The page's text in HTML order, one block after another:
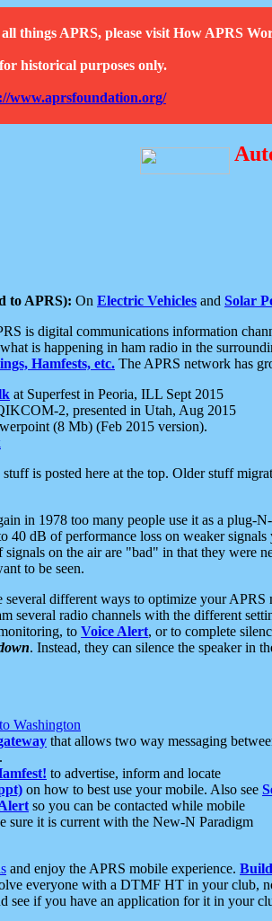
things APRS, please visit How APRS
historical purposes only.
www.aprsfoundation.org/
to APRS): On Electric Vehicles and Solar
is digital communications information
is happening in ham radio in the
Hamfests, etc. The APRS network has
at Superfest in Peoria, ILL Sept 2015
2, presented in Utah, Aug 2015
(8 Mb) (Feb 2015 version).
is posted here at the top. Older stuff
in 1978 too many people use it as a
40 dB of performance loss on weaker
on the air are "bad" in that they were
to be seen.
several different ways to optimize your
several radio channels with the different
to Voice Alert, or to complete
. Instead, they can silence the speaker in
Washington
that allows two way messaging
.
to advertise, inform and locate
on how to best use your mobile. Also see
so you can be contacted while mobile
sure it is current with the New-N Paradigm
and enjoy the APRS mobile experience.
everyone with a DTMF HT in your club,
see if you have an application for it in your